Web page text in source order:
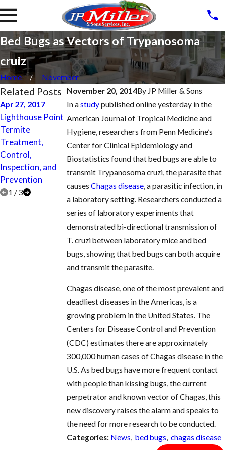
Bed Bugs as Vectors of Trypanosoma
cruiz
Home
November
November 20, 2014By JP Miller & Sons
In astudypublished online yesterday in the
American Journal of Tropical Medicine and
Hygiene, researchers from Penn Medicine’s
Center for Clinical Epidemiology and
Biostatistics found that bed bugs are able to
transmit Trypanosoma cruzi, the parasite that
causesChagas disease, a parasitic infection, in
a laboratory setting. Researchers conducted a
series of laboratory experiments that
demonstrated bi-directional transmission of
T. cruzi between laboratory mice and bed
bugs, showing that bed bugs can both acquire
and transmit the parasite.
Chagas disease, one of the most prevalent and
deadliest diseases in the Americas, is a
growing problem in the United States. The
Centers for Disease Control and Prevention
(CDC) estimates there are approximately
300,000 human cases of Chagas disease in the
U.S. As bed bugs have more frequent contact
with people than kissing bugs, the current
perpetrator and known vector of Chagas, this
new discovery raises the alarm and speaks to
the need for more research to be conducted.
Categories: News,bed bugs,chagas disease
Related Posts
Apr 27, 2017
Lighthouse Point
Termite
Treatment,
Control,
Inspection, and
Prevention
Apr 27, 2017
Parkland Termite
Treatment,
Control,
Inspection, and
Prevention
Apr 26, 2017
Coral Springs
Termite
Treatment,
Control,
Inspection, and
Prevention
1 /3